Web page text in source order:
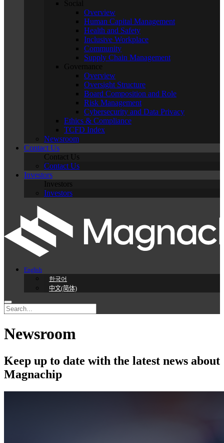
Social
Overview
Human Capital Management
Health and Safety
Inclusive Workplace
Community
Supply Chain Management
Governance
Overview
Oversight Structure
Board Composition and Role
Risk Management
Cybersecurity and Data Privacy
Ethics & Compliance
TCFD Index
Newsroom
Contact Us
Contact Us
Contact Us
Investors
Investors
Investors
English
한국어
中文(简体)
Newsroom
Keep up to date with the latest news about
Magnachip